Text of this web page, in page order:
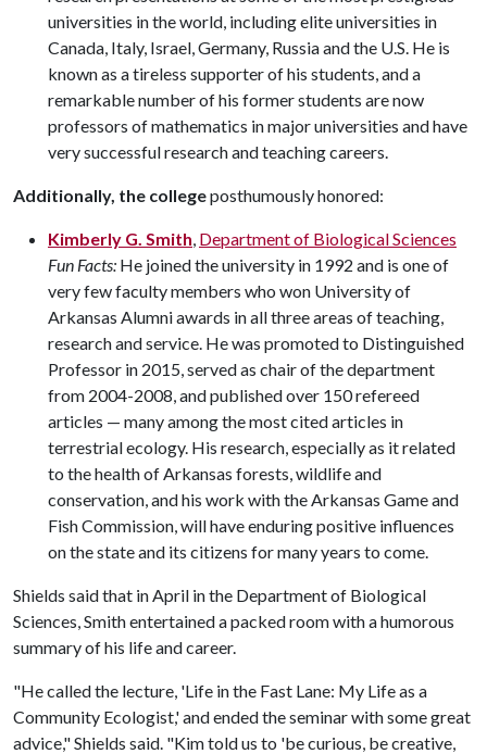
universities in the world, including elite universities in
Canada, Italy, Israel, Germany, Russia and the U.S. He is
known as a tireless supporter of his students, and a
remarkable number of his former students are now
professors of mathematics in major universities and have
very successful research and teaching careers.
Additionally, the collegeposthumously honored:
Kimberly G. Smith Department of Biological Sciences
Fun Facts: He joined the university in 1992 and is one of
very few faculty members who won University of
Arkansas Alumni awards in all three areas of teaching,
research and service. He was promoted to Distinguished
Professor in 2015, served as chair of the department
from 2004-2008, and published over 150 refereed
articles — many among the most cited articles in
terrestrial ecology. His research, especially as it related
to the health of Arkansas forests, wildlife and
conservation, and his work with the Arkansas Game and
Fish Commission, will have enduring positive influences
on the state and its citizens for many years to come.
Shields said that in April in the Department of Biological
Sciences, Smith entertained a packed room with a humorous
summary of his life and career.
"He called the lecture, 'Life in the Fast Lane: My Life as a
Community Ecologist,' and ended the seminar with some great
advice," Shields said. "Kim told us to 'be curious, be creative,